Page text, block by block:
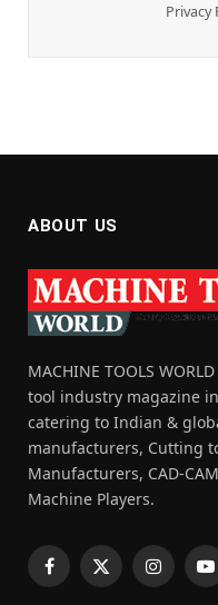
Privacy
ABOUT US
MACHINE TOOLS
tool industry magazine
catering to Indian &
manufacturers, Cutting
Manufacturers, CAD-
Machine Players.
Facebook
X